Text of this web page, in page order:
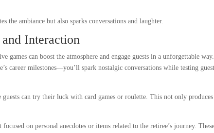
the ambiance but also sparks conversations and laughter.
Interaction
can boost the atmosphere and engage guests in a unforgettable way.
career milestones—you’ll spark nostalgic conversations while testing
can try their luck with card games or roulette. This not only produces
on personal anecdotes or items related to the retiree’s journey. These